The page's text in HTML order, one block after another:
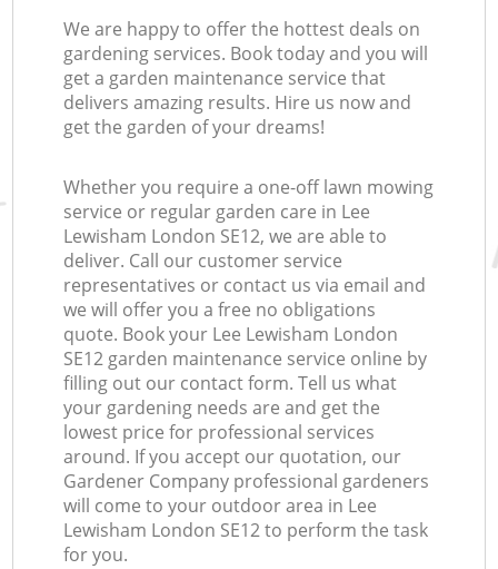
We are happy to offer the hottest deals on
gardening services. Book today and you will
get a garden maintenance service that
delivers amazing results. Hire us now and
get the garden of your dreams!
Whether you require a one-off lawn mowing
service or regular garden care in Lee
Lewisham London SE12, we are able to
deliver. Call our customer service
representatives or contact us via email and
we will offer you a free no obligations
quote. Book your Lee Lewisham London
SE12 garden maintenance service online by
filling out our contact form. Tell us what
your gardening needs are and get the
lowest price for professional services
around. If you accept our quotation, our
Gardener Company professional gardeners
will come to your outdoor area in Lee
Lewisham London SE12 to perform the task
for you.